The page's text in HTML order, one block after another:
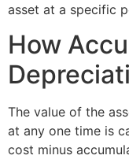
asset at a specific
How
The value of the
at any one time is
cost minus